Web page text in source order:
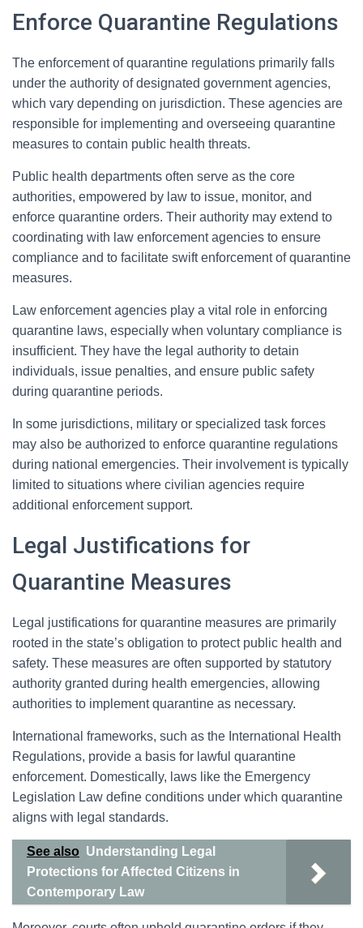
Enforce Quarantine Regulations
The enforcement of quarantine regulations primarily falls
under the authority of designated government agencies,
which vary depending on jurisdiction. These agencies are
responsible for implementing and overseeing quarantine
measures to contain public health threats.
Public health departments often serve as the core
authorities, empowered by law to issue, monitor, and
enforce quarantine orders. Their authority may extend to
coordinating with law enforcement agencies to ensure
compliance and to facilitate swift enforcement of quarantine
measures.
Law enforcement agencies play a vital role in enforcing
quarantine laws, especially when voluntary compliance is
insufficient. They have the legal authority to detain
individuals, issue penalties, and ensure public safety
during quarantine periods.
In some jurisdictions, military or specialized task forces
may also be authorized to enforce quarantine regulations
during national emergencies. Their involvement is typically
limited to situations where civilian agencies require
additional enforcement support.
Legal Justifications for
Quarantine Measures
Legal justifications for quarantine measures are primarily
rooted in the state’s obligation to protect public health and
safety. These measures are often supported by statutory
authority granted during health emergencies, allowing
authorities to implement quarantine as necessary.
International frameworks, such as the International Health
Regulations, provide a basis for lawful quarantine
enforcement. Domestically, laws like the Emergency
Legislation Law define conditions under which quarantine
aligns with legal standards.
See also Understanding Legal
Protections for Affected Citizens in
Contemporary Law